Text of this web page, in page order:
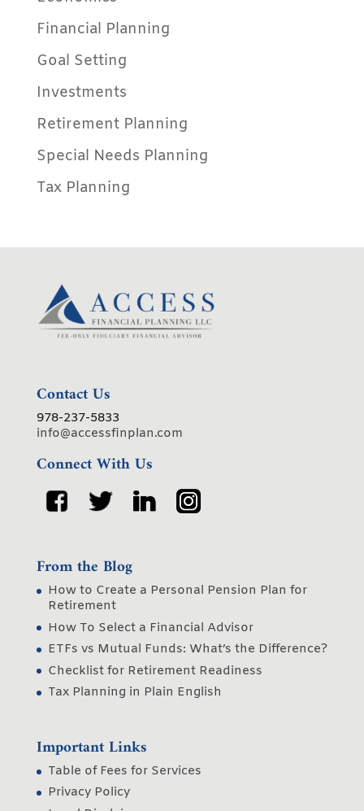
Financial Planning
Goal Setting
Investments
Retirement Planning
Special Needs Planning
Tax Planning
Contact Us
978-237-5833
info@accessfinplan.com
Connect With Us
From the Blog
How to Create a Personal Pension Plan for
Retirement
How To Select a Financial Advisor
ETFs vs Mutual Funds: What’s the Difference?
Checklist for Retirement Readiness
Tax Planning in Plain English
Important Links
Table of Fees for Services
Privacy Policy